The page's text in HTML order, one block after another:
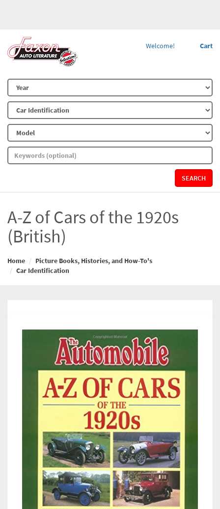
Cart
Welcome!
SEARCH
A-Z of Cars of the 1920s
(British)
Home
Picture Books, Histories, and How-To's
Car Identification